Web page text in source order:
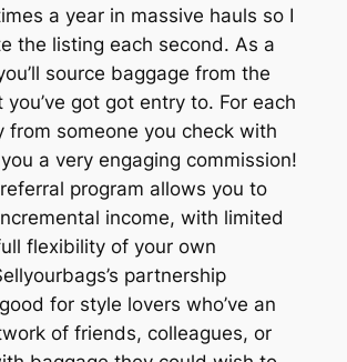
a year in massive hauls so I
the listing each second. As a
source baggage from the
got got entry to. For each
from someone you check with
a very engaging commission!
program allows you to
income, with limited
flexibility of your own
partnership
for style lovers who’ve an
of friends, colleagues, or